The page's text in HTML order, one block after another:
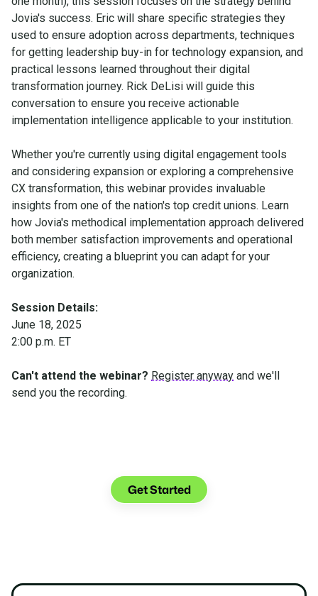
Jovia's success. Eric will share specific strategies they
used to ensure adoption across departments, techniques
for getting leadership buy-in for technology expansion, and
practical lessons learned throughout their digital
transformation journey. Rick DeLisi will guide this
conversation to ensure you receive actionable
implementation intelligence applicable to your institution.
Whether you're currently using digital engagement tools
and considering expansion or exploring a comprehensive
CX transformation, this webinar provides invaluable
insights from one of the nation's top credit unions. Learn
how Jovia's methodical implementation approach delivered
both member satisfaction improvements and operational
efficiency, creating a blueprint you can adapt for your
organization.
Session Details:
June 18, 2025
2:00 p.m. ET
Can't attend the webinar? Register anyway and we'll
send you the recording.
Get Started